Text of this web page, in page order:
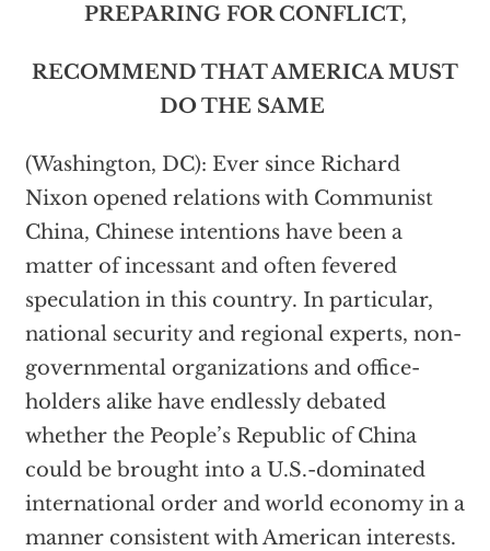
PREPARING FOR CONFLICT,
RECOMMEND THAT AMERICA MUST
DO THE SAME
(Washington, DC): Ever since Richard
Nixon opened relations with Communist
China, Chinese intentions have been a
matter of incessant and often fevered
speculation in this country. In particular,
national security and regional experts, non-
governmental organizations and office-
holders alike have endlessly debated
whether the People’s Republic of China
could be brought into a U.S.-dominated
international order and world economy in a
manner consistent with American interests.